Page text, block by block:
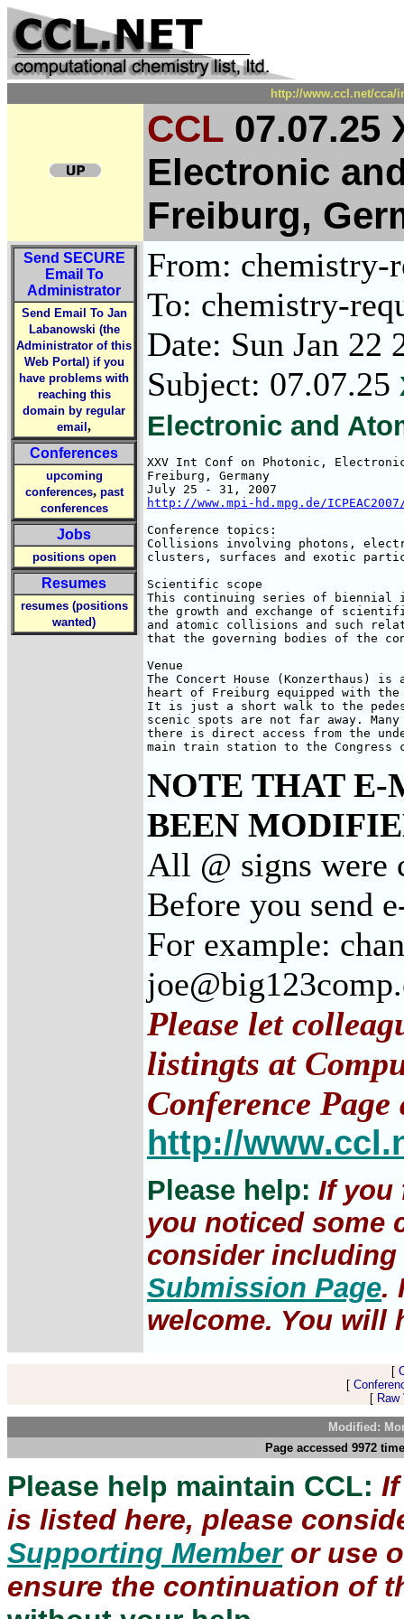
http://www.ccl.net/cca/
CCL 07.07.25
Electronic
Freiburg,
Send SECURE
Email To
Administrator
Send Email To Jan
Labanowski (the
Administrator of this
Web Portal) if you
have problems with
reaching this
domain by regular
email ,
Conferences
upcoming
conferences, past
conferences
Jobs
positions open
Resumes
resumes (positions
wanted)
From: chemistry-
To: chemistry-
Date: Sun Jan 22
Subject: 07.07.25
Electronic and
XXV Int Conf on Photonic,
Freiburg, Germany
http://www.mpi-hd.mpg.de/
Conference topics:
Collisions involving photons,
clusters, surfaces and exotic
Scientific scope
This continuing series of biennial
the growth and exchange of
and atomic collisions and such
that the governing bodies of the
Venue
The Concert House (Konzerthaus)
heart of Freiburg equipped with
It is just a short walk to the
scenic spots are not far away.
there is direct access from the
main train station to the Congress
NOTE THAT E-
BEEN
All @ signs were
Before you send
For example:
Please let
listingts at
Conference Page
http://
Please help: If you
you noticed some
consider
Submission Page.
welcome. You will
[
[
[
Modified:
Page accessed 9972
Please help maintain CCL:
is listed here, please
Supporting Memberor use
ensure the continuation of